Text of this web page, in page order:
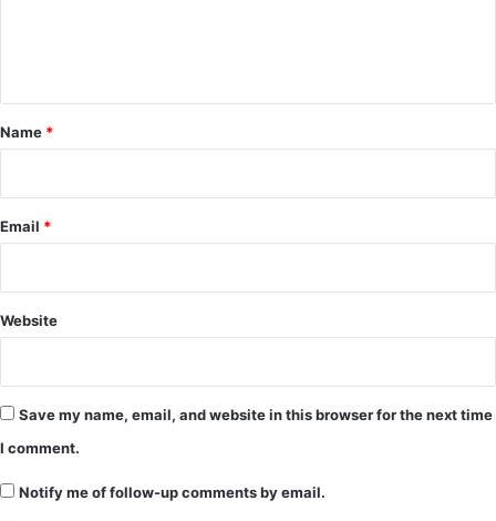
*
Name *
Email *
Website
Save my name, email, and website in this browser for the next time
I comment.
Notify me of follow-up comments by email.